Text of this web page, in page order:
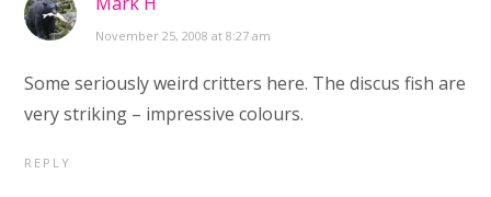
November 25, 2008 at 8:27 am
Some seriously weird critters here. The discus fish are
very striking – impressive colours.
REPLY